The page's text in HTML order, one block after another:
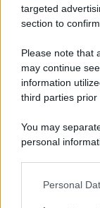
targeted
section to
Please note that
may continue
information
third parties prior
You may
personal
This information
Personal